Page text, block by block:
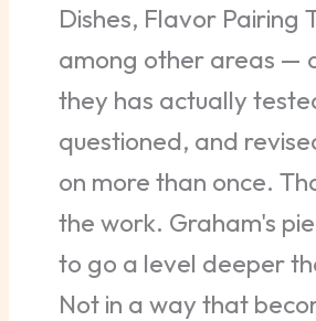
Dishes, Flavor Pairing
among other areas —
they has actually
questioned, and
on more than once.
the work. Graham's
to go a level deeper
Not in a way that